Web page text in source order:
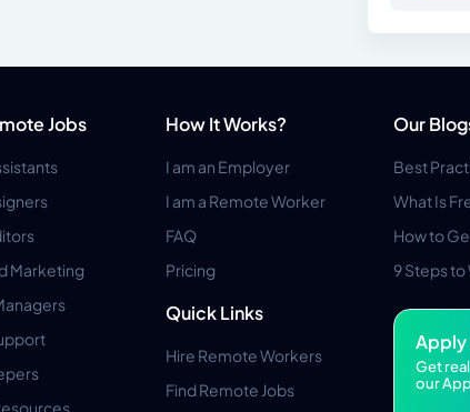
Jobs
Marketing
How It Works?
I am an Employer
I am a Remote Worker
FAQ
Pricing
Quick Links
Hire Remote Workers
Find Remote Jobs
Our
Best
What Is
How to
9 Steps to
Apply
Get
our App